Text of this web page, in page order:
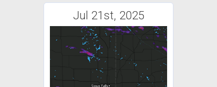
Jul 21st, 2025